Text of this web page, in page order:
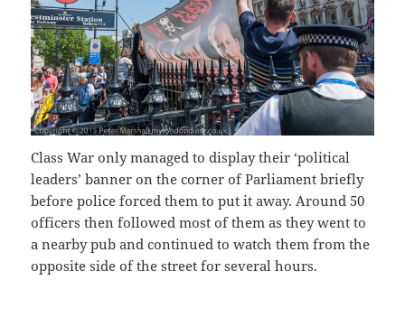
Class War only managed to display their ‘political
leaders’ banner on the corner of Parliament briefly
before police forced them to put it away. Around 50
officers then followed most of them as they went to
a nearby pub and continued to watch them from the
opposite side of the street for several hours.